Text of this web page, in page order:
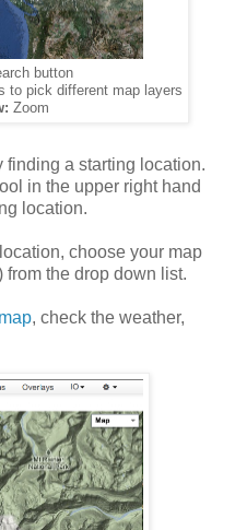
button
to pick different map layers
Zoom
finding a starting location.
in the upper right hand
location.
choose your map
from the drop down list.
, check the weather,